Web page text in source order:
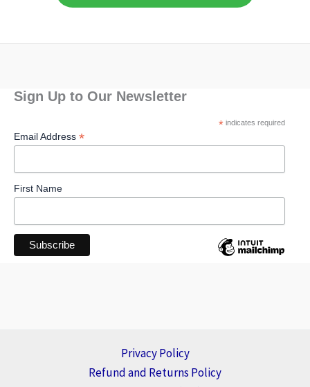
Sign Up to Our Newsletter
*indicates required
Email Address *
First Name
Privacy Policy
Refund and Returns Policy